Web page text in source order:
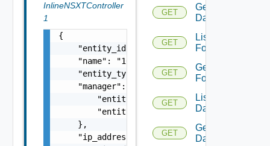
InlineNSXTController
1
{
"entity_id":
    "name": "10.185.25.143",
    "entity_type": "NSXTController",
    "manager": {
"entity_id":
        "entity_type": "NSXTManager"
    },
    "ip_address": {
GET
Get
Datacenter
GET
List
Folders
GET
Get
Folder
GET
List
Datastores
GET
Get
Datastore